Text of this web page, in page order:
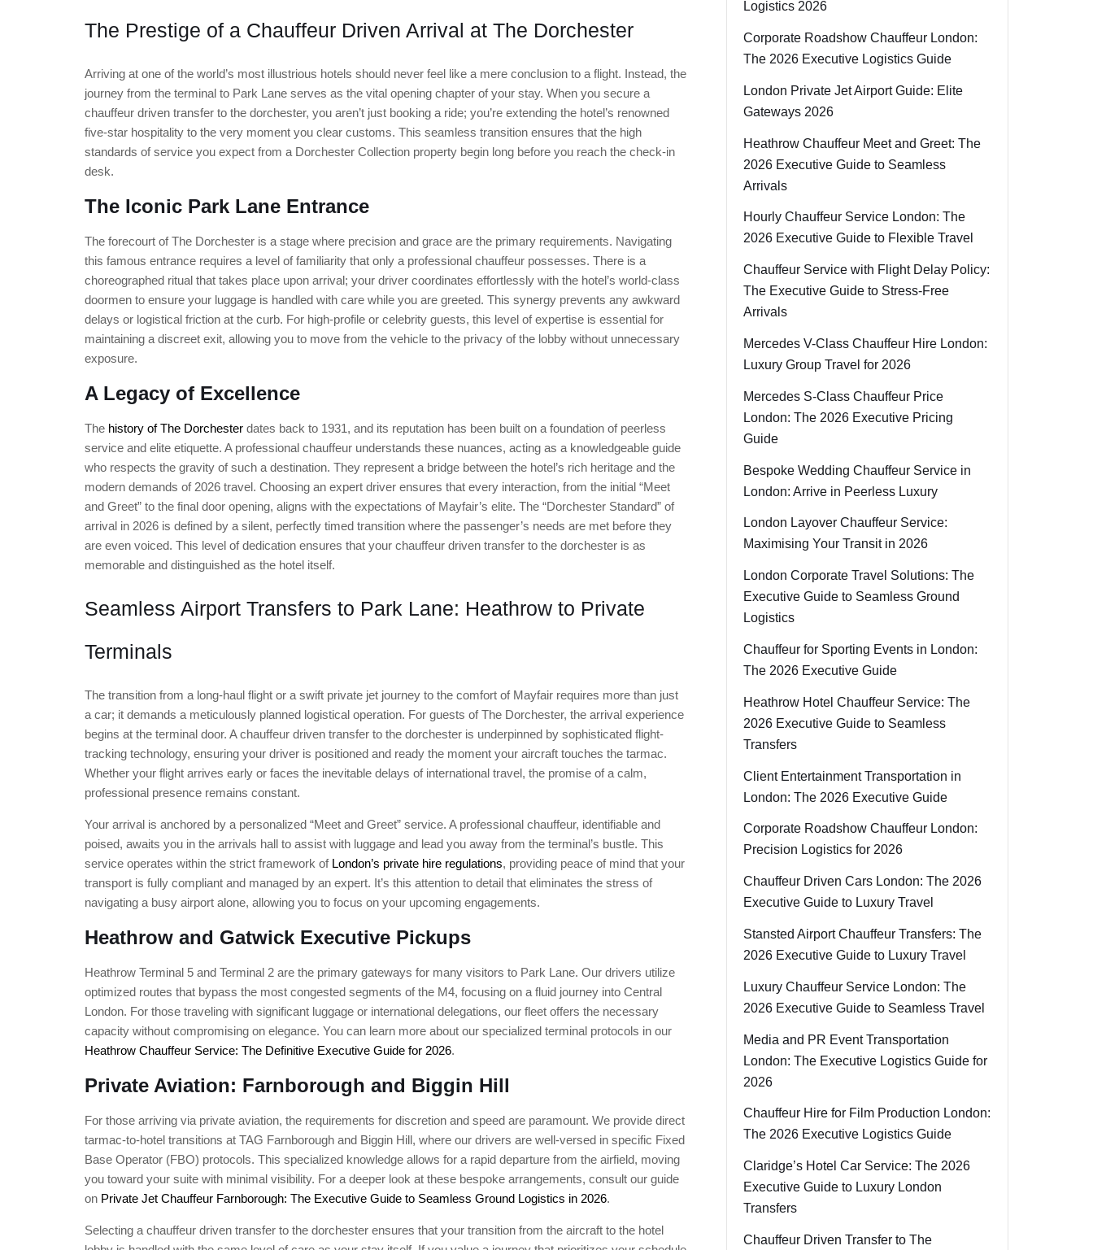
The Prestige of a Chauffeur Driven Arrival at The Dorchester
Arriving at one of the world’s most illustrious hotels should never feel like a mere conclusion to a flight. Instead, the
journey from the terminal to Park Lane serves as the vital opening chapter of your stay. When you secure a
chauffeur driven transfer to the dorchester, you aren’t just booking a ride; you’re extending the hotel’s renowned
five-star hospitality to the very moment you clear customs. This seamless transition ensures that the high
standards of service you expect from a Dorchester Collection property begin long before you reach the check-in
desk.
The Iconic Park Lane Entrance
The forecourt of The Dorchester is a stage where precision and grace are the primary requirements. Navigating
this famous entrance requires a level of familiarity that only a professional chauffeur possesses. There is a
choreographed ritual that takes place upon arrival; your driver coordinates effortlessly with the hotel’s world-class
doormen to ensure your luggage is handled with care while you are greeted. This synergy prevents any awkward
delays or logistical friction at the curb. For high-profile or celebrity guests, this level of expertise is essential for
maintaining a discreet exit, allowing you to move from the vehicle to the privacy of the lobby without unnecessary
exposure.
A Legacy of Excellence
The history of The Dorchester dates back to 1931, and its reputation has been built on a foundation of peerless
service and elite etiquette. A professional chauffeur understands these nuances, acting as a knowledgeable guide
who respects the gravity of such a destination. They represent a bridge between the hotel’s rich heritage and the
modern demands of 2026 travel. Choosing an expert driver ensures that every interaction, from the initial “Meet
and Greet” to the final door opening, aligns with the expectations of Mayfair’s elite. The “Dorchester Standard” of
arrival in 2026 is defined by a silent, perfectly timed transition where the passenger’s needs are met before they
are even voiced. This level of dedication ensures that your chauffeur driven transfer to the dorchester is as
memorable and distinguished as the hotel itself.
Seamless Airport Transfers to Park Lane: Heathrow to Private
Terminals
The transition from a long-haul flight or a swift private jet journey to the comfort of Mayfair requires more than just
a car; it demands a meticulously planned logistical operation. For guests of The Dorchester, the arrival experience
begins at the terminal door. A chauffeur driven transfer to the dorchester is underpinned by sophisticated flight-
tracking technology, ensuring your driver is positioned and ready the moment your aircraft touches the tarmac.
Whether your flight arrives early or faces the inevitable delays of international travel, the promise of a calm,
professional presence remains constant.
Your arrival is anchored by a personalized “Meet and Greet” service. A professional chauffeur, identifiable and
poised, awaits you in the arrivals hall to assist with luggage and lead you away from the terminal’s bustle. This
service operates within the strict framework of London’s private hire regulations, providing peace of mind that your
transport is fully compliant and managed by an expert. It’s this attention to detail that eliminates the stress of
navigating a busy airport alone, allowing you to focus on your upcoming engagements.
Heathrow and Gatwick Executive Pickups
Heathrow Terminal 5 and Terminal 2 are the primary gateways for many visitors to Park Lane. Our drivers utilize
optimized routes that bypass the most congested segments of the M4, focusing on a fluid journey into Central
London. For those traveling with significant luggage or international delegations, our fleet offers the necessary
capacity without compromising on elegance. You can learn more about our specialized terminal protocols in our
Heathrow Chauffeur Service: The Definitive Executive Guide for 2026.
Private Aviation: Farnborough and Biggin Hill
For those arriving via private aviation, the requirements for discretion and speed are paramount. We provide direct
tarmac-to-hotel transitions at TAG Farnborough and Biggin Hill, where our drivers are well-versed in specific Fixed
Base Operator (FBO) protocols. This specialized knowledge allows for a rapid departure from the airfield, moving
you toward your suite with minimal visibility. For a deeper look at these bespoke arrangements, consult our guide
on Private Jet Chauffeur Farnborough: The Executive Guide to Seamless Ground Logistics in 2026.
Selecting a chauffeur driven transfer to the dorchester ensures that your transition from the aircraft to the hotel
Logistics 2026
Corporate Roadshow Chauffeur London:
The 2026 Executive Logistics Guide
London Private Jet Airport Guide: Elite
Gateways 2026
Heathrow Chauffeur Meet and Greet: The
2026 Executive Guide to Seamless
Arrivals
Hourly Chauffeur Service London: The
2026 Executive Guide to Flexible Travel
Chauffeur Service with Flight Delay Policy:
The Executive Guide to Stress-Free
Arrivals
Mercedes V-Class Chauffeur Hire London:
Luxury Group Travel for 2026
Mercedes S-Class Chauffeur Price
London: The 2026 Executive Pricing
Guide
Bespoke Wedding Chauffeur Service in
London: Arrive in Peerless Luxury
London Layover Chauffeur Service:
Maximising Your Transit in 2026
London Corporate Travel Solutions: The
Executive Guide to Seamless Ground
Logistics
Chauffeur for Sporting Events in London:
The 2026 Executive Guide
Heathrow Hotel Chauffeur Service: The
2026 Executive Guide to Seamless
Transfers
Client Entertainment Transportation in
London: The 2026 Executive Guide
Corporate Roadshow Chauffeur London:
Precision Logistics for 2026
Chauffeur Driven Cars London: The 2026
Executive Guide to Luxury Travel
Stansted Airport Chauffeur Transfers: The
2026 Executive Guide to Luxury Travel
Luxury Chauffeur Service London: The
2026 Executive Guide to Seamless Travel
Media and PR Event Transportation
London: The Executive Logistics Guide for
2026
Chauffeur Hire for Film Production London:
The 2026 Executive Logistics Guide
Claridge’s Hotel Car Service: The 2026
Executive Guide to Luxury London
Transfers
Chauffeur Driven Transfer to The